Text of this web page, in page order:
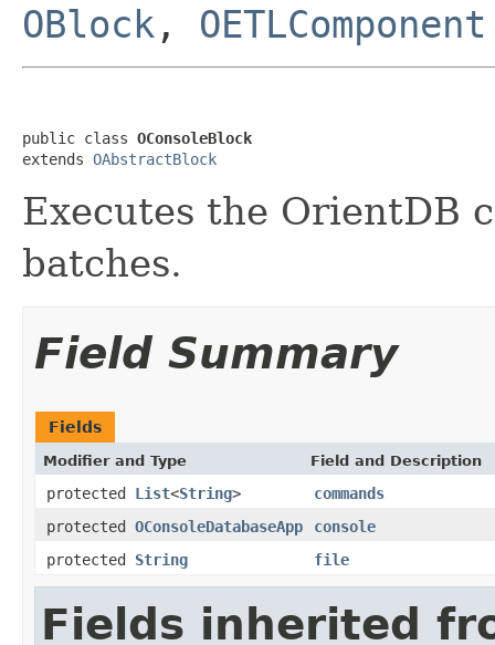
OBlock , OETLComponent
public class OConsoleBlock
extends OAbstractBlock
Executes the OrientDB
batches.
Field Summary
Fields
Modifier and Type Field and Description
protected List<String>
commands
protected OConsoleDatabaseApp
console
protected String file
Fields inherited